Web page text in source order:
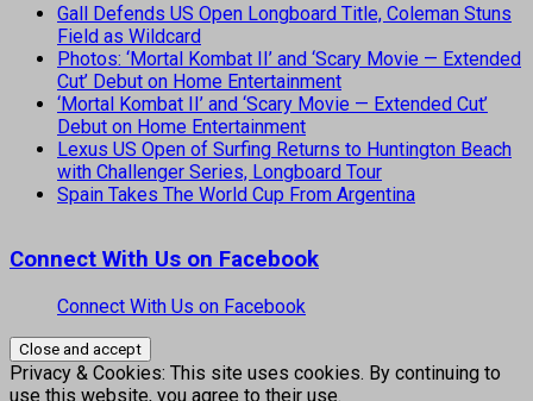
Gall Defends US Open Longboard Title, Coleman Stuns
Field as Wildcard
Photos: ‘Mortal Kombat II’ and ‘Scary Movie — Extended
Cut’ Debut on Home Entertainment
‘Mortal Kombat II’ and ‘Scary Movie — Extended Cut’
Debut on Home Entertainment
Lexus US Open of Surfing Returns to Huntington Beach
with Challenger Series, Longboard Tour
Spain Takes The World Cup From Argentina
Connect With Us on Facebook
Connect With Us on Facebook
Privacy & Cookies: This site uses cookies. By continuing to
use this website, you agree to their use.